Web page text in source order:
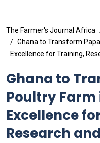
The Farmer's Journal Africa
Ghana to Transform
Excellence for Training,
Ghana to
Poultry
Excellence
Research